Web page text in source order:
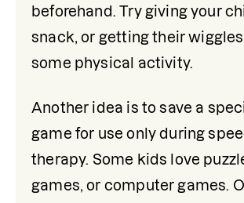
beforehand. Try giving your
snack, or getting their
some physical activity.
Another idea is to save a
game for use only during
therapy. Some kids love
games, or computer games.